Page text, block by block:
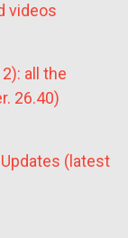
videos
all the
26.40)
(latest